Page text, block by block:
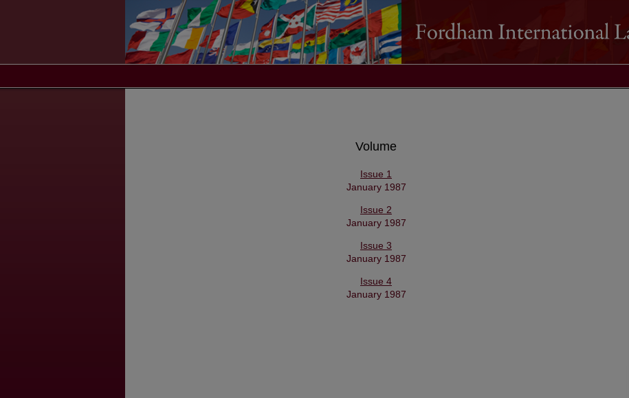
Volume
Issue 1
January 1987
Issue 2
January 1987
Issue 3
January 1987
Issue 4
January 1987